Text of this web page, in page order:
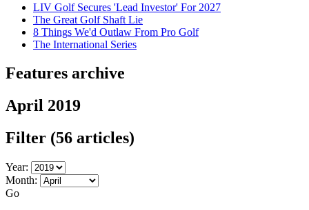
LIV Golf Secures 'Lead Investor' For 2027
The Great Golf Shaft Lie
8 Things We'd Outlaw From Pro Golf
The International Series
Features archive
April 2019
Filter (56 articles)
Year:
Month:
Go